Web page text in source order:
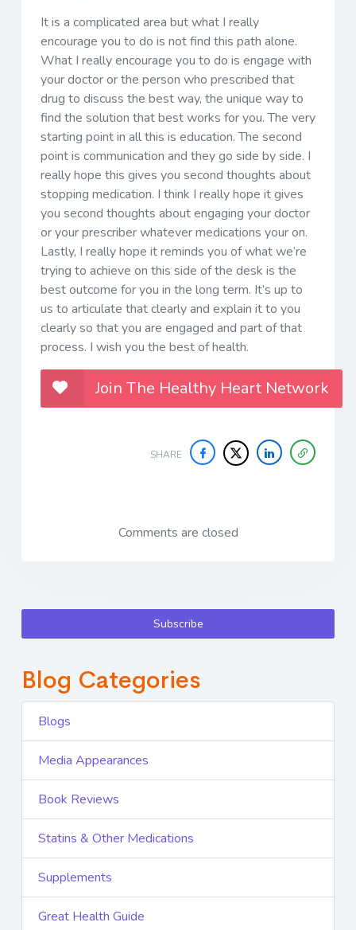
It is a complicated area but what I really
encourage you to do is not find this path alone.
What I really encourage you to do is engage with
your doctor or the person who prescribed that
drug to discuss the best way, the unique way to
find the solution that best works for you. The very
starting point in all this is education. The second
point is communication and they go side by side. I
really hope this gives you second thoughts about
stopping medication. I think I really hope it gives
you second thoughts about engaging your doctor
or your prescriber whatever medications your on.
Lastly, I really hope it reminds you of what we’re
trying to achieve on this side of the desk is the
best outcome for you in the long term. It’s up to
us to articulate that clearly and explain it to you
clearly so that you are engaged and part of that
process. I wish you the best of health.
Join The Healthy Heart Network
SHARE
Comments are closed
Subscribe
Blog Categories
Blogs
Media Appearances
Book Reviews
Statins & Other Medications
Supplements
Great Health Guide